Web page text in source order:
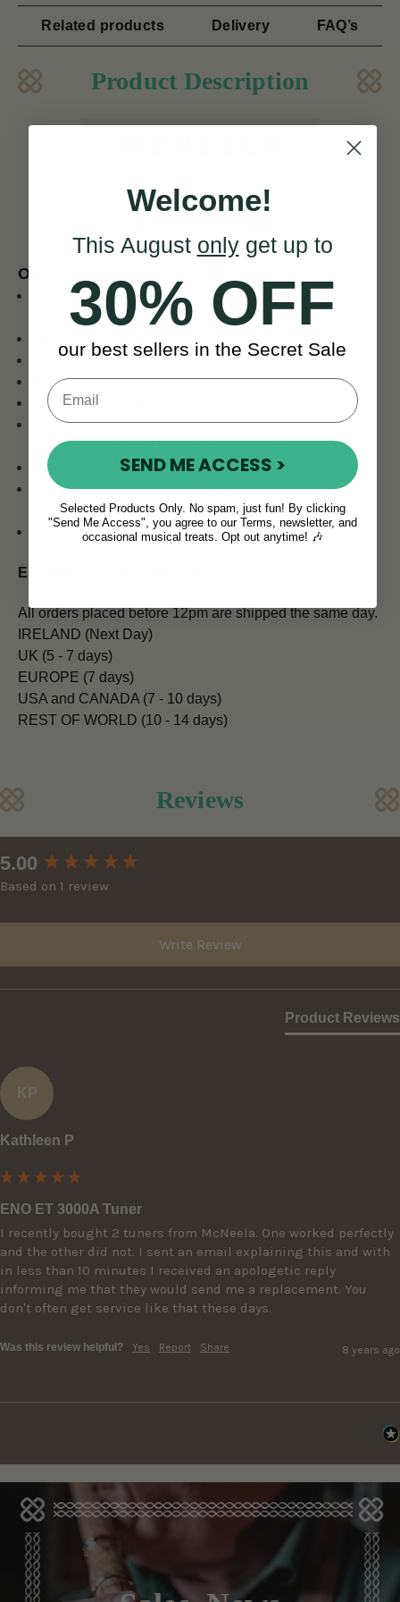
Related products Delivery FAQ’s
Product Description
Our key features of Eno Tuners
Red and black LCD display with green back-light easy
to read
Full-viewing angle
360 degree rotate
Big clip suitable for Guitar, Violin, etc.
Pick up Mode: MIC/CLIP
Tuning Mode: Guitar, Bass, Violin, Ukulele C-Tuning,
Ukulele D-Tuning, Ukulele low G-Tuning, Chromatic
Flat Tuning: Guitar
A4 frequency from 430-450 Hz, suitable for more
instruments
Sensitive and accurate
ESTIMATED SHIPPING TIMES:
All orders placed before 12pm are shipped the same day.
IRELAND (Next Day)
UK (5 - 7 days)
EUROPE (7 days)
USA and CANADA (7 - 10 days)
REST OF WORLD (10 - 14 days)
Reviews
5.00
Based on 1 review
Write Review
Product Reviews
KP
Kathleen P
ENO ET 3000A Tuner
I recently bought 2 tuners from McNeela. One worked perfectly
and the other did not. I sent an email explaining this and with
in less than 10 minutes I received an apologetic reply
informing me that they would send me a replacement. You
don't often get service like that these days.
Was this review helpful? Yes Report Share 8 years ago
New content loaded
Welcome!
This August onlyget up to
30% OFF
our best sellers in the Secret Sale
SEND ME ACCESS >
Selected Products Only. No spam, just fun! By clicking
"Send Me Access", you agree to our Terms, newsletter, and
occasional musical treats. Opt out anytime! 🎶